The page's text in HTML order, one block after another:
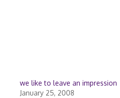
we like to leave an impression
January 25, 2008